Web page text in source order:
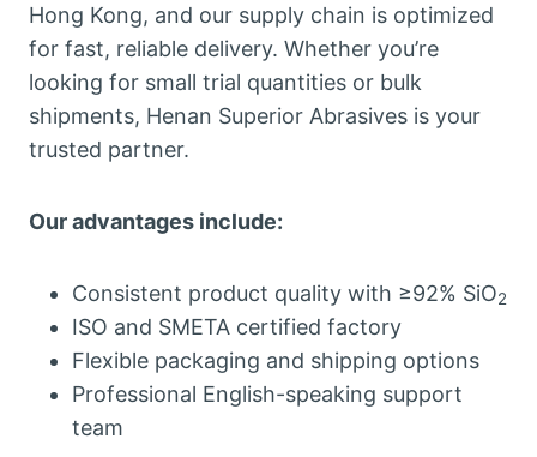
Hong Kong, and our supply chain is optimized
for fast, reliable delivery. Whether you’re
looking for small trial quantities or bulk
shipments, Henan Superior Abrasives is your
trusted partner.
Our advantages include:
Consistent product quality with ≥92% SiO2
ISO and SMETA certified factory
Flexible packaging and shipping options
Professional English-speaking support
team